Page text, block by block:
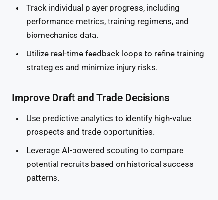
Track individual player progress, including
performance metrics, training regimens, and
biomechanics data.
Utilize real-time feedback loops to refine training
strategies and minimize injury risks.
Improve Draft and Trade Decisions
Use predictive analytics to identify high-value
prospects and trade opportunities.
Leverage AI-powered scouting to compare
potential recruits based on historical success
patterns.